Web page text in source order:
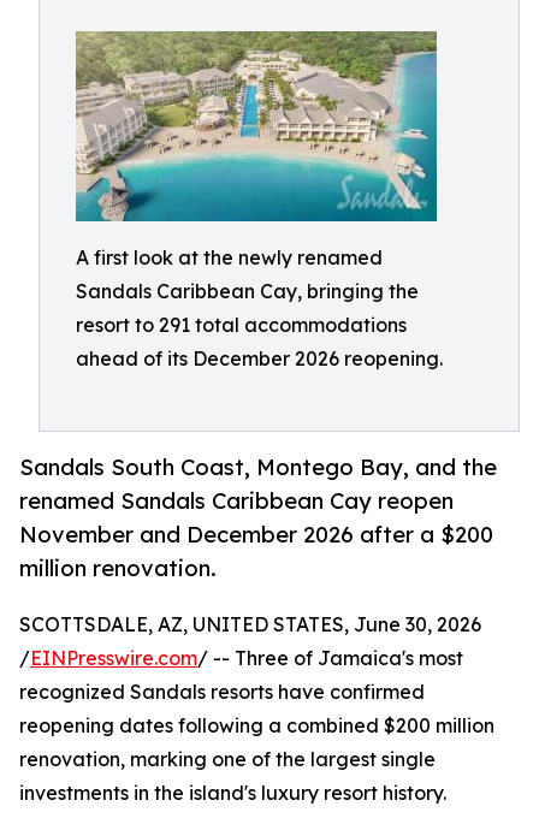
A first look at the newly renamed
Sandals Caribbean Cay, bringing the
resort to 291 total accommodations
ahead of its December 2026 reopening.
Sandals South Coast, Montego Bay, and the
renamed Sandals Caribbean Cay reopen
November and December 2026 after a $200
million renovation.
SCOTTSDALE, AZ, UNITED STATES, June 30, 2026
/EINPresswire.com/ -- Three of Jamaica's most
recognized Sandals resorts have confirmed
reopening dates following a combined $200 million
renovation, marking one of the largest single
investments in the island's luxury resort history.